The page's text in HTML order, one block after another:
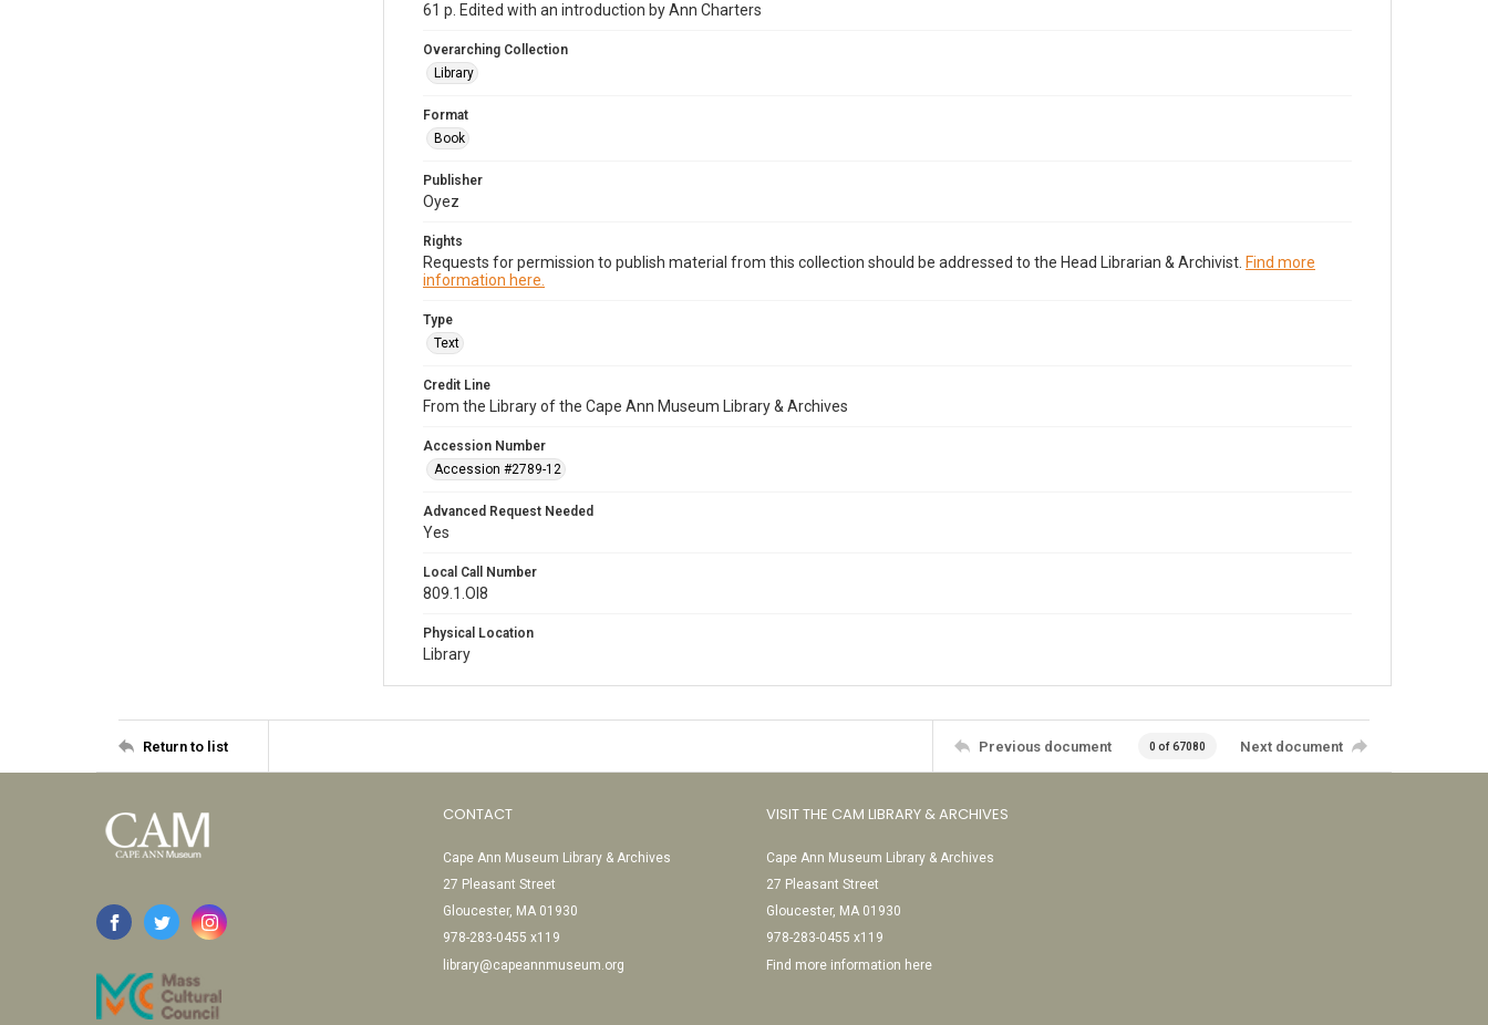
61 p. Edited with an introduction by Ann Charters
Overarching Collection
Library
Format
Book
Publisher
Oyez
Rights
Requests for permission to publish material from this collection should be addressed to the Head Librarian & Archivist. Find more
information here.
Type
Text
Credit Line
From the Library of the Cape Ann Museum Library & Archives
Accession Number
Accession #2789-12
Advanced Request Needed
Yes
Local Call Number
809.1.Ol8
Physical Location
Library
Return to list Previous document 0 of 67080 Next document
CONTACT
Cape Ann Museum Library & Archives
27 Pleasant Street
Gloucester, MA 01930
978-283-0455 x119
library@capeannmuseum.org
VISIT THE CAM LIBRARY & ARCHIVES
Cape Ann Museum Library & Archives
27 Pleasant Street
Gloucester, MA 01930
978-283-0455 x119
Find more information here